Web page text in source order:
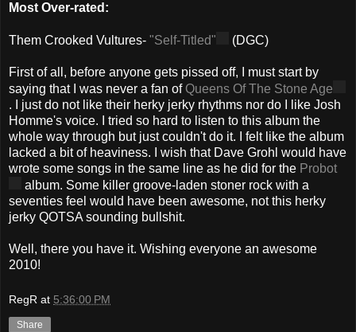
Most Over-rated:
Them Crooked Vultures- "Self-Titled" (DGC)
First of all, before anyone gets pissed off, I must start by
saying that I was never a fan of Queens Of The Stone Age
. I just do not like their herky jerky rhythms nor do I like Josh
Homme's voice. I tried so hard to listen to this album the
whole way through but just couldn't do it. I felt like the album
lacked a bit of heaviness. I wish that Dave Grohl would have
wrote some songs in the same line as he did for the Probot
album. Some killer groove-laden stoner rock with a
seventies feel would have been awesome, not this herky
jerky QOTSA sounding bullshit.
Well, there you have it. Wishing everyone an awesome
2010!
RegR at 5:36:00 PM
Share